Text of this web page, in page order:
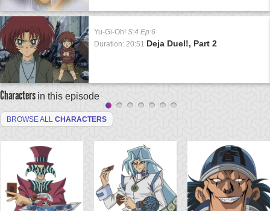
Yu-Gi-Oh! S:4 Ep:6
Duration: 20:51 Deja Duel!, Part 2
Characters in this episode
BROWSE ALL CHARACTERS